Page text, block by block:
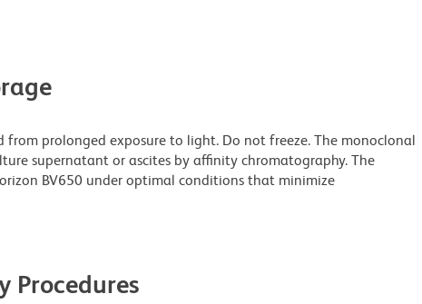
from prolonged exposure to light. Do not freeze. The monoclonal
supernatant or ascites by affinity chromatography. The
BV650 under optimal conditions that minimize
Procedures